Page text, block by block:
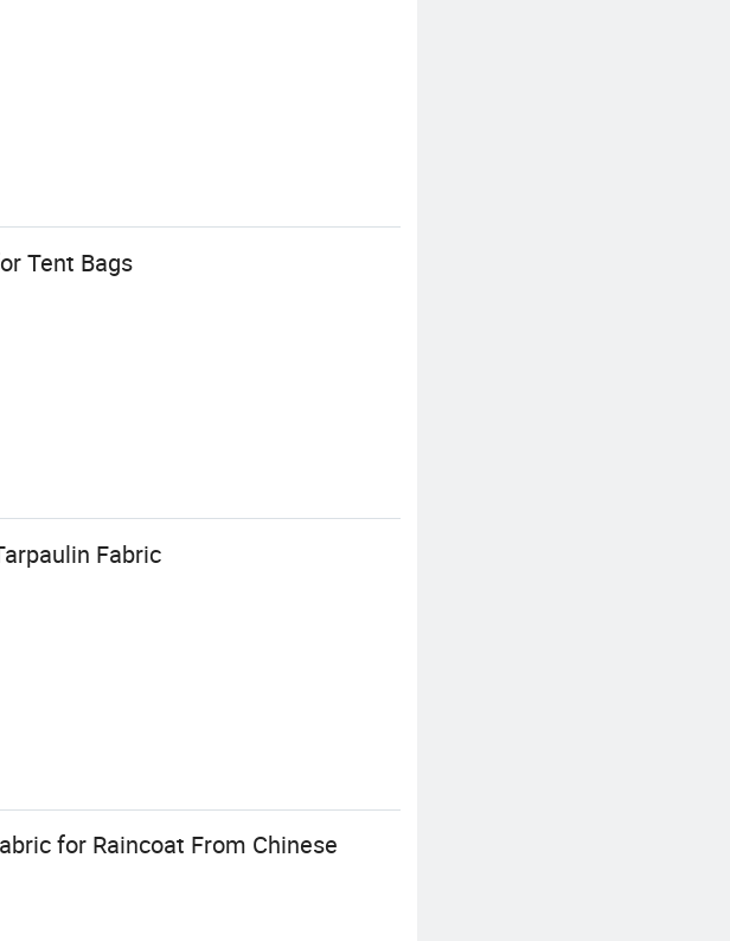
Tent Bags
Fabric
for Raincoat From Chinese